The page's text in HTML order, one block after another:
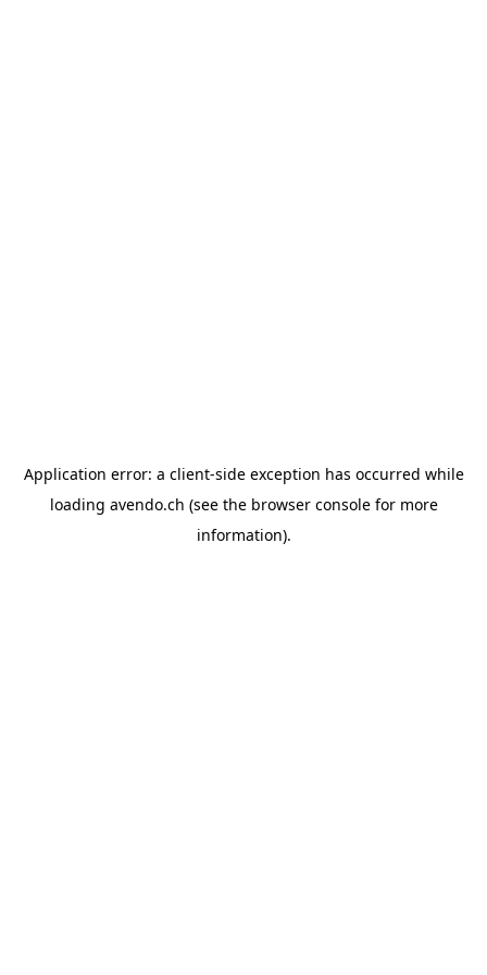
Application error: a client-side exception has occurred while
loading avendo.ch (see the browser consolefor more
information).